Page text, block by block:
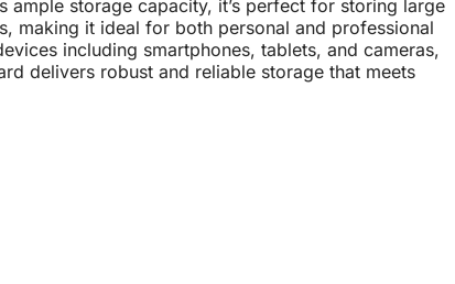
storage capacity, it’s perfect for storing large
making it ideal for both personal and professional
including smartphones, tablets, and cameras,
delivers robust and reliable storage that meets